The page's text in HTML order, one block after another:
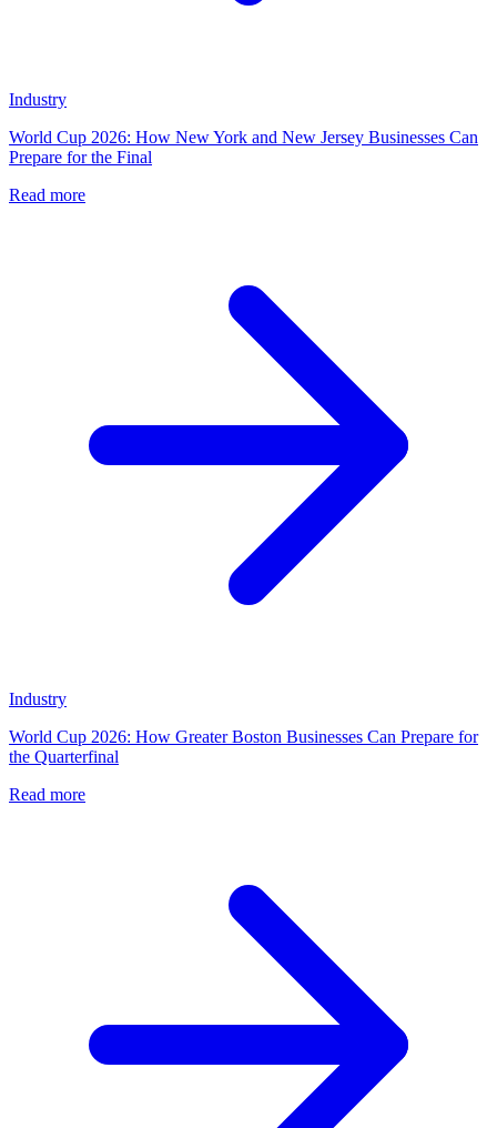
Industry
World Cup 2026: How New York and New Jersey Businesses Can
Prepare for the Final
Read more
Industry
World Cup 2026: How Greater Boston Businesses Can Prepare for
the Quarterfinal
Read more